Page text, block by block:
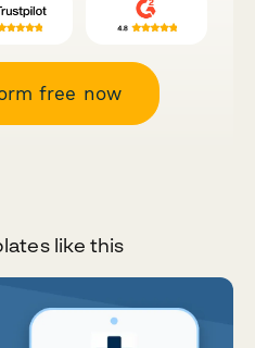
free now
like this